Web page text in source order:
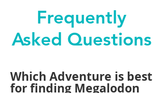
Frequently
Asked Questions
Which Adventure is best
for finding Megalodon